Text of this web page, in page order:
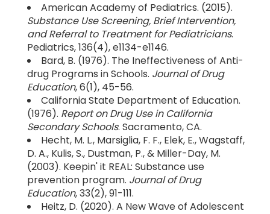
American Academy of Pediatrics. (2015).
Substance Use Screening, Brief Intervention,
and Referral to Treatment for Pediatricians.
Pediatrics, 136(4), e1134-e1146.
Bard, B. (1976). The Ineffectiveness of Anti-
drug Programs in Schools. Journal of Drug
Education, 6(1), 45-56.
California State Department of Education.
(1976). Report on Drug Use in California
Secondary Schools. Sacramento, CA.
Hecht, M. L., Marsiglia, F. F., Elek, E., Wagstaff,
D. A., Kulis, S., Dustman, P., & Miller-Day, M.
(2003). Keepin' it REAL: Substance use
prevention program. Journal of Drug
Education, 33(2), 91-111.
Heitz, D. (2020). A New Wave of Adolescent